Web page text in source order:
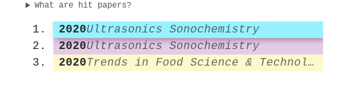
What are hit papers?
2020Ultrasonics Sonochemistry
2020Ultrasonics Sonochemistry
2020
Trends in Food Science & Technology